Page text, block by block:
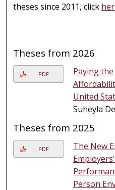
theses since 2011, click
Theses from 2026
PDF
Paying
United
Suheyla
Theses from 2025
PDF
The New
Person